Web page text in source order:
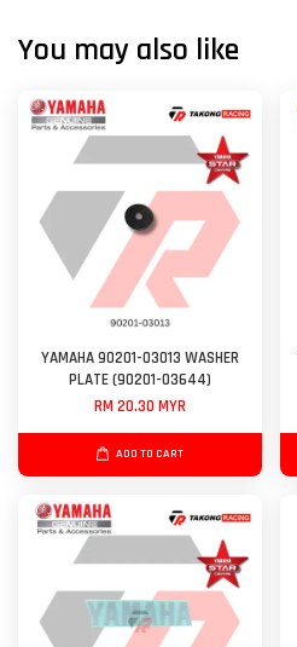
You may also like
YAMAHA 90201-03013 WASHER
PLATE (90201-03644)
RM 20.30 MYR
ADD TO CART